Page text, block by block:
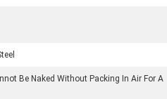
Be Naked Without Packing In Air For A